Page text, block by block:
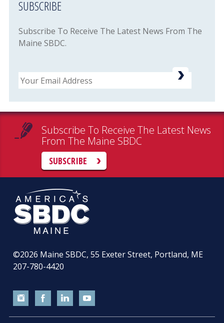
SUBSCRIBE
Subscribe To Receive The Latest News From The
Maine SBDC.
Email
Subscribe To Receive The Latest News
From The Maine SBDC
SUBSCRIBE
©2026 Maine SBDC, 55 Exeter Street, Portland, ME
207-780-4420